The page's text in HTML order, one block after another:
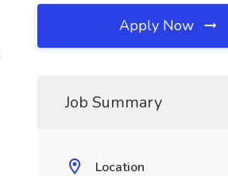
Apply Now
Job Summary
Location